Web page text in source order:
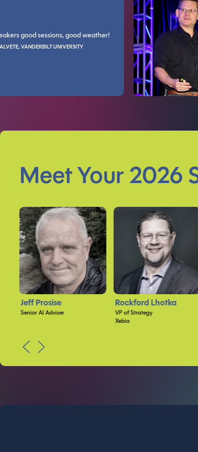
walk through, some speakers explained not only choices
speakers good sessions, good weather!
CALVETE, VANDERBILT UNIVERSITY Very well
GORDON
Meet Your 2026
Rockford Lhotka
VP of Strategy
Eric D. Boyd
Founder and CEO
responsiveX
PREVNEXT